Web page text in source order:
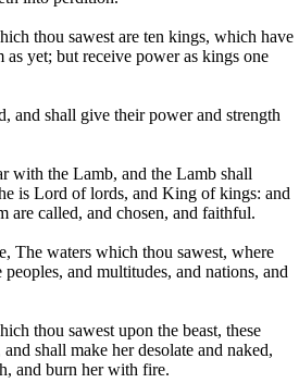
thou sawest are ten kings, which have
as yet; but receive power as kings one
and shall give their power and strength
with the Lamb, and the Lamb shall
is Lord of lords, and King of kings: and
are called, and chosen, and faithful.
The waters which thou sawest, where
and multitudes, and nations, and
thou sawest upon the beast, these
shall make her desolate and naked,
and burn her with fire.